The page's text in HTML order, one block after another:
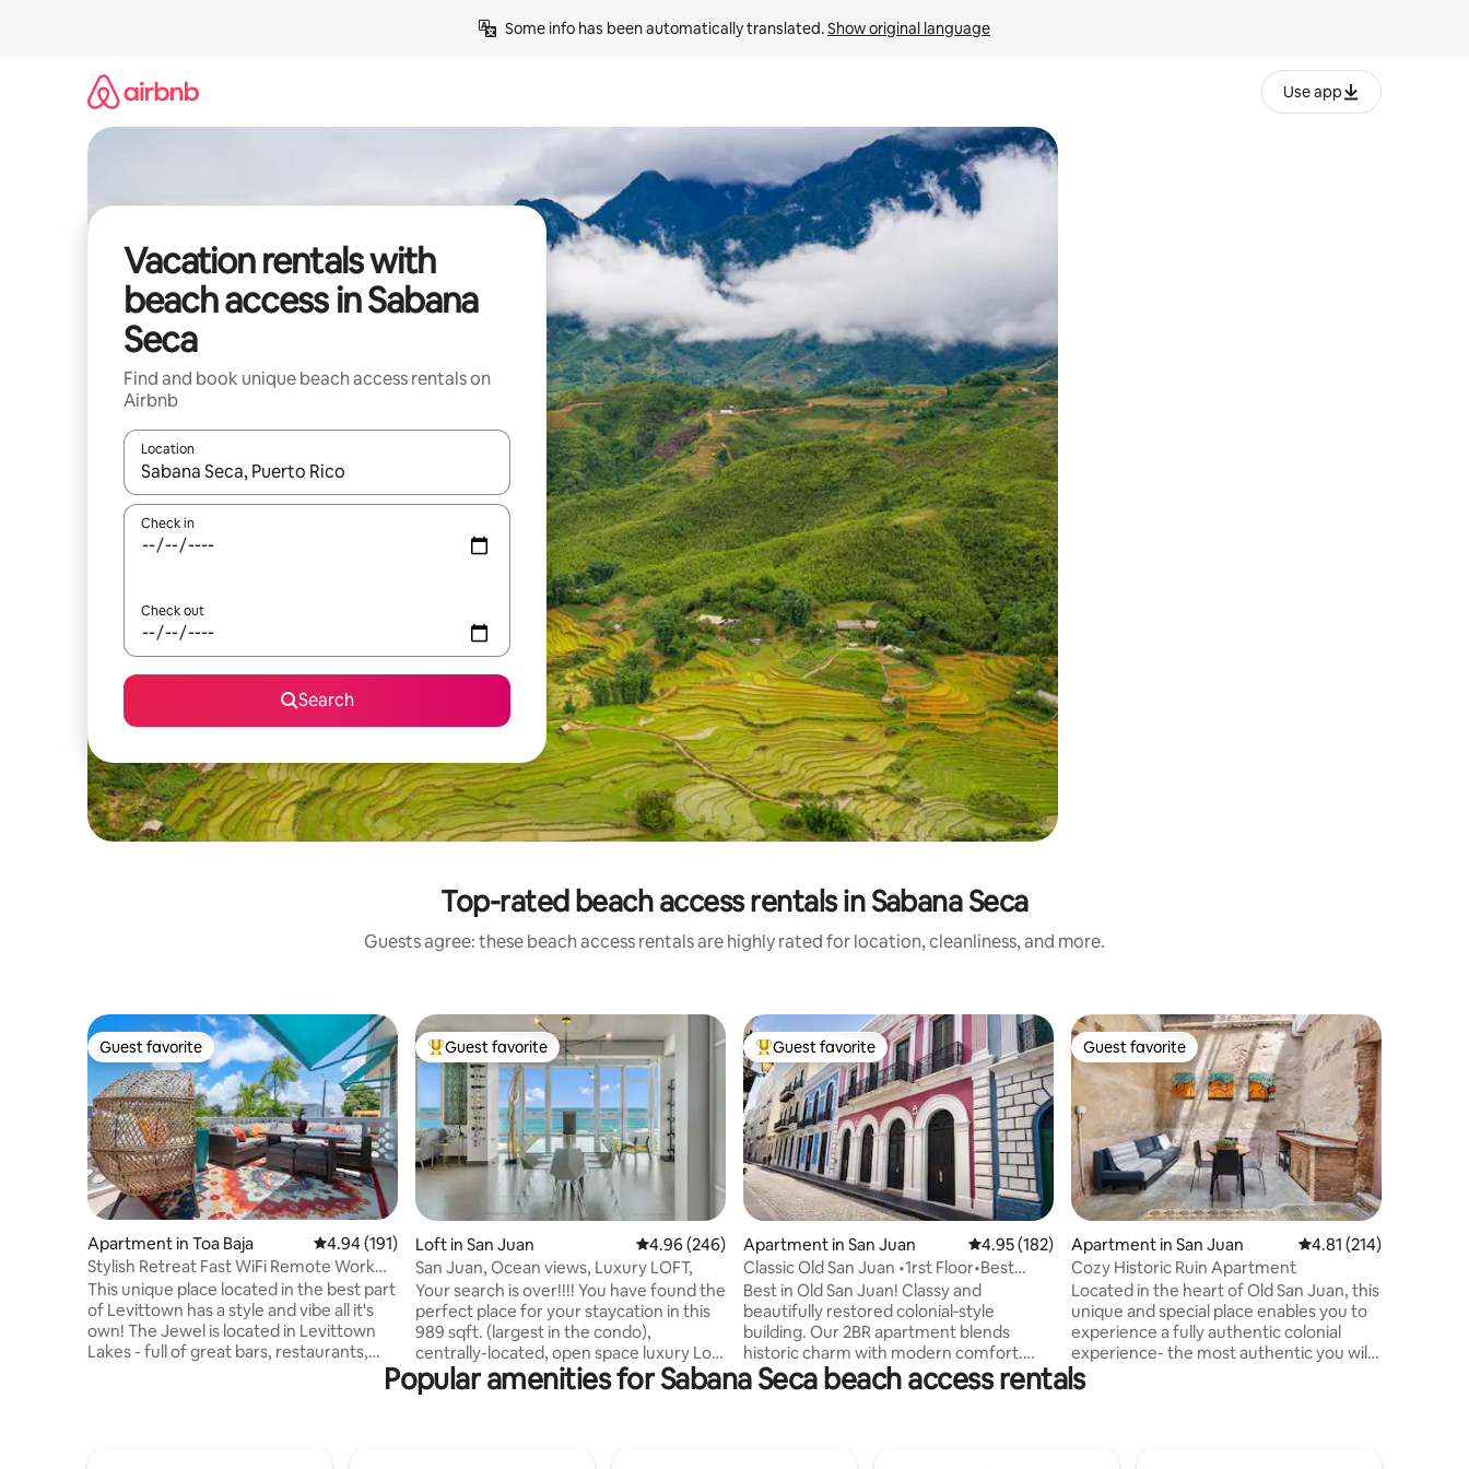
Some info has been automatically translated. Show original language
Use app
Vacation rentals with
beach access in Sabana
Seca
Find and book unique beach access rentals on
Airbnb
Location
When results are available, navigate with up and down arrow keys or explore by touch or swipe gestures.
Check in
Check out
Search
Top-rated beach access rentals in Sabana Seca
Guests agree: these beach access rentals are highly rated for location, cleanliness, and more.
Guest favorite
Guest favorite
Apartment in Toa Baja 4.94 out of 5 average rating, 191 reviews
4.94 (191)
Stylish Retreat Fast WiFi Remote Work
Free Parking
This unique place located in the best part
of Levittown has a style and vibe all it's
own! The Jewel is located in Levittown
Lakes - full of great bars, restaurants,
Top guest favorite
Guest favorite
Loft in San Juan 4.96 out of 5 average rating, 246 reviews
4.96 (246)
San Juan, Ocean views, Luxury LOFT,
Your search is over!!!! You have found the
perfect place for your staycation in this
989 sqft. (largest in the condo),
centrally-located, open space luxury Loft
in SAN JUAN, PR. Indulge yourself in an
Exquisite and tastefully decorated loft.
Top guest favorite
Guest favorite
Apartment in San Juan 4.95 out of 5 average rating, 182 reviews
4.95 (182)
Classic Old San Juan •1rst Floor•Best
Location•
Best in Old San Juan! Classy and
beautifully restored colonial‑style
building. Our 2BR apartment blends
historic charm with modern comfort.
Perfect for cruise ship visitors,
vacationers, romantic couples, business
Guest favorite
Guest favorite
Apartment in San Juan 4.81 out of 5 average
4.81 (214)
Cozy Historic Ruin Apartment
Located in the heart of Old San Juan, this
unique and special place enables you to
experience a fully authentic colonial
experience- the most authentic you will
get in Old San Juan. This renovated ruin
apartment conserves the historical
Popular amenities for Sabana Seca beach access rentals